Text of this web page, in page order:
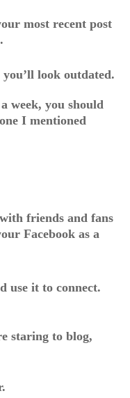
most recent post
look outdated.
week, you should
I mentioned
friends and fans
Facebook as a
use it to connect.
staring to blog,